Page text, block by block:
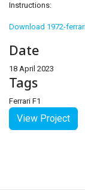
Instructions:
Download 1972-
Date
18 April 2023
Tags
Ferrari F1
View Project